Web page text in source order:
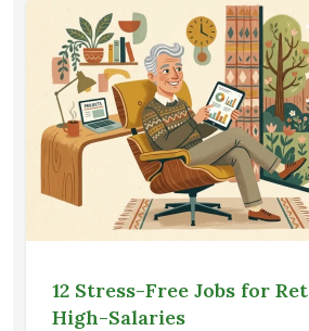
12 Stress-Free Jobs for
High-Salaries